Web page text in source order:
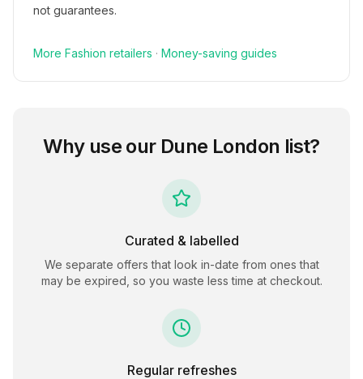
not guarantees.
More Fashion retailers · Money-saving guides
Why use our Dune London list?
Curated & labelled
We separate offers that look in-date from ones that
may be expired, so you waste less time at checkout.
Regular refreshes